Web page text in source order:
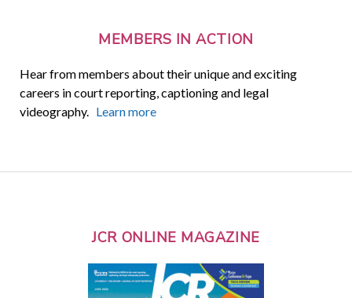
MEMBERS IN ACTION
Hear from members about their unique and exciting
careers in court reporting, captioning and legal
videography. Learn more
JCR ONLINE MAGAZINE